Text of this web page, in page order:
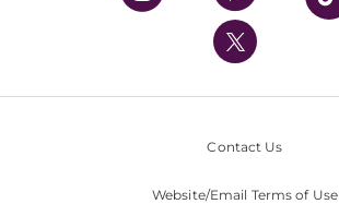
UPMC International
Nondiscrimination Policy
Contact Us
Website/Email Terms of Use